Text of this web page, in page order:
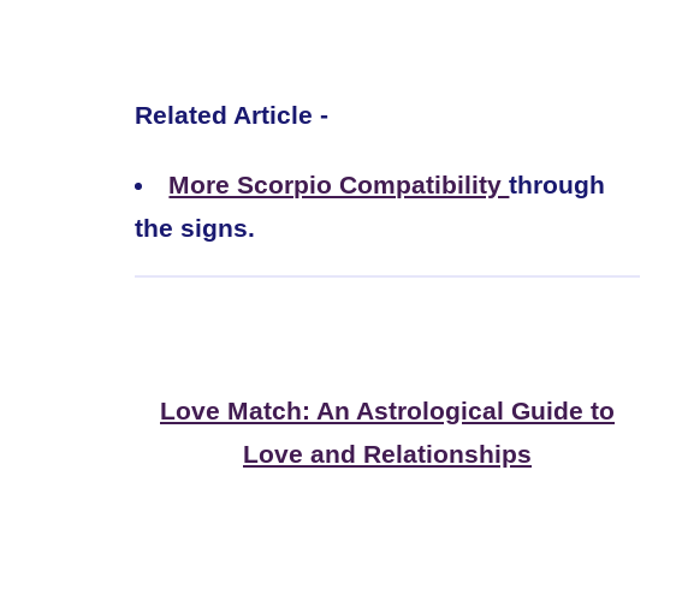
Related Article -
More Scorpio Compatibilitythrough
the signs.
Love Match: An Astrological Guide to
Love and Relationships